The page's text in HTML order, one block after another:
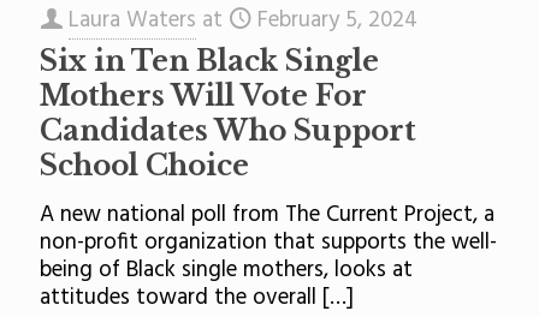
Laura Waters at February 5, 2024
Six in Ten Black Single
Mothers Will Vote For
Candidates Who Support
School Choice
A new national poll from The Current Project, a
non-profit organization that supports the well-
being of Black single mothers, looks at
attitudes toward the overall […]